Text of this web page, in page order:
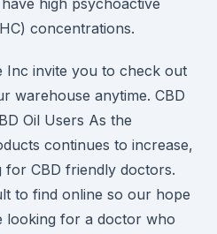
high psychoactive
concentrations.
Inc invite you to check out
warehouse anytime. CBD
Oil Users As the
continues to increase,
for CBD friendly doctors.
to find online so our hope
looking for a doctor who